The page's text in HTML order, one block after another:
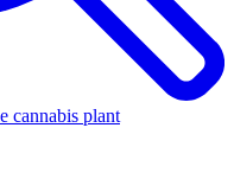
cannabis plant